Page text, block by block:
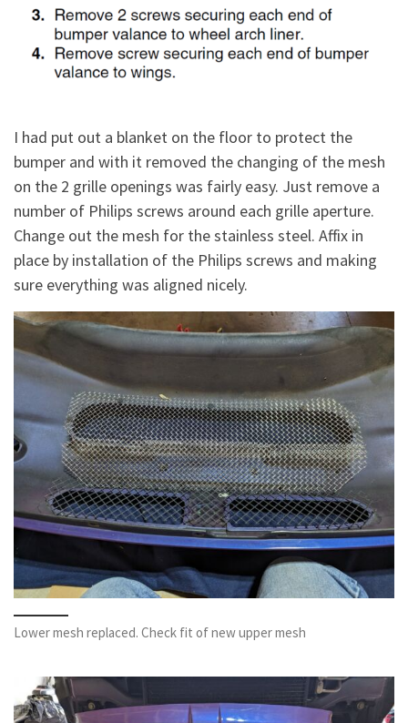
I had put out a blanket on the floor to protect the
bumper and with it removed the changing of the mesh
on the 2 grille openings was fairly easy. Just remove a
number of Philips screws around each grille aperture.
Change out the mesh for the stainless steel. Affix in
place by installation of the Philips screws and making
sure everything was aligned nicely.
Lower mesh replaced. Check fit of new upper mesh